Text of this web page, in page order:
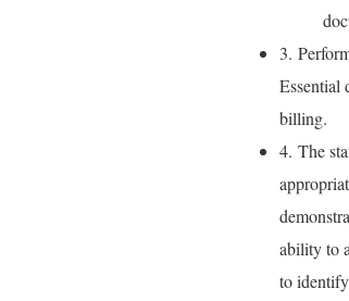
3.
Essential
billing.
4. The
ability to
to